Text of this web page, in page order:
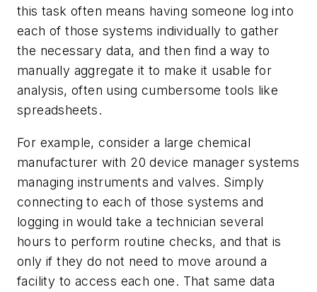
this task often means having someone log into
each of those systems individually to gather
the necessary data, and then find a way to
manually aggregate it to make it usable for
analysis, often using cumbersome tools like
spreadsheets.
For example, consider a large chemical
manufacturer with 20 device manager systems
managing instruments and valves. Simply
connecting to each of those systems and
logging in would take a technician several
hours to perform routine checks, and that is
only if they do not need to move around a
facility to access each one. That same data